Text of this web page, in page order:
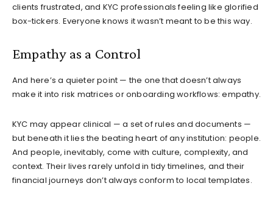
clients frustrated, and KYC professionals feeling like glorified
box-tickers. Everyone knows it wasn’t meant to be this way.
Empathy as a Control
And here’s a quieter point — the one that doesn’t always
make it into risk matrices or onboarding workflows: empathy.
KYC may appear clinical — a set of rules and documents —
but beneath it lies the beating heart of any institution: people.
And people, inevitably, come with culture, complexity, and
context. Their lives rarely unfold in tidy timelines, and their
financial journeys don’t always conform to local templates.